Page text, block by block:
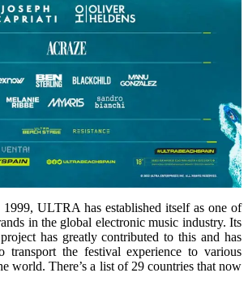
ULTRA has established itself as one of
in the global electronic music industry. Its
has greatly contributed to this and has
transport the festival experience to various
world. There’s a list of 29 countries that now